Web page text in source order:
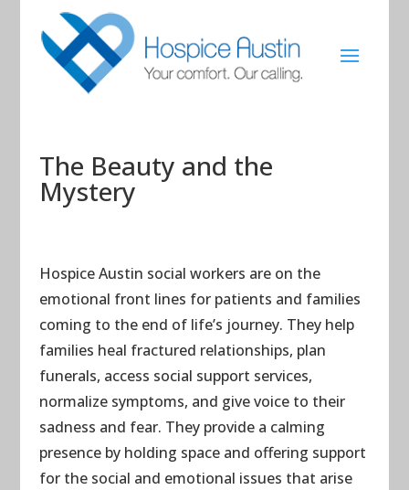
The Beauty and the
Mystery
Hospice Austin social workers are on the
emotional front lines for patients and families
coming to the end of life’s journey. They help
families heal fractured relationships, plan
funerals, access social support services,
normalize symptoms, and give voice to their
sadness and fear. They provide a calming
presence by holding space and offering support
for the social and emotional issues that arise